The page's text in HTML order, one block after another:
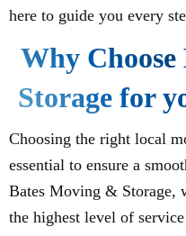
here to guide you every
Why
Storage for
Choosing the right local
essential to ensure a
Bates Moving & Storage,
the highest level of